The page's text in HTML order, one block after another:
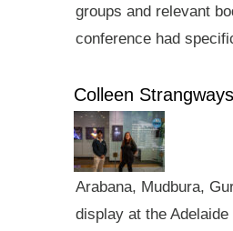
groups and relevant
conference had
Colleen
Arabana, Mudbura,
display at the